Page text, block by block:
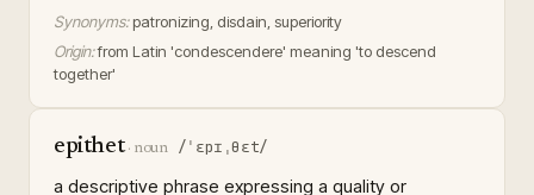
Synonyms: patronizing, disdain, superiority
Origin:from Latin 'condescendere' meaning 'to descend
together'
epithet· noun /ˈɛpɪˌθɛt/
a descriptive phrase expressing a quality or